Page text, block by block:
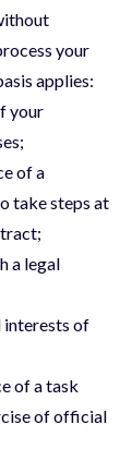
your
applies:
your
of a
take steps at
a legal
interests of
of a task
of official